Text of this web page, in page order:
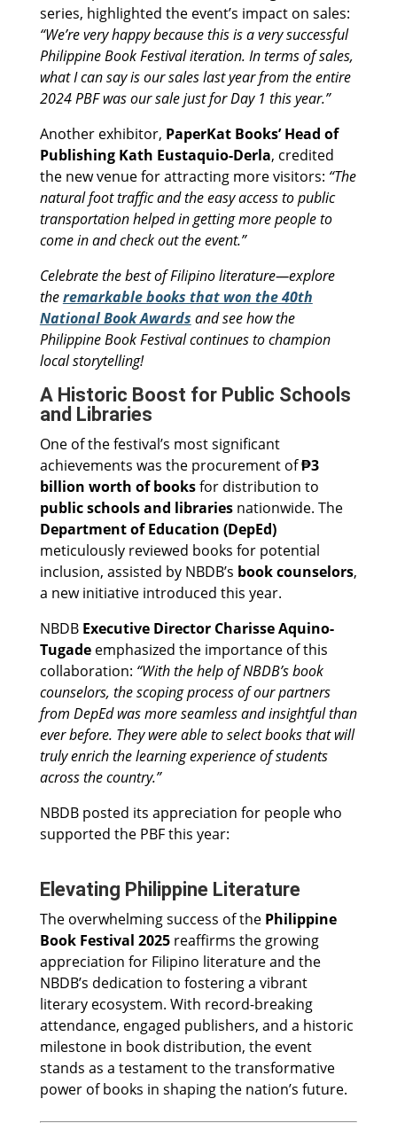
series, highlighted the event’s impact on sales:
“We’re very happy because this is a very successful
Philippine Book Festival iteration. In terms of sales,
what I can say is our sales last year from the entire
2024 PBF was our sale just for Day 1 this year.”
Another exhibitor, PaperKat Books’ Head of
Publishing Kath Eustaquio-Derla, credited
the new venue for attracting more visitors: “The
natural foot traffic and the easy access to public
transportation helped in getting more people to
come in and check out the event.”
Celebrate the best of Filipino literature—explore
theremarkable books that won the 40th
National Book Awards and see how the
Philippine Book Festival continues to champion
local storytelling!
A Historic Boost for Public Schools
and Libraries
One of the festival’s most significant
achievements was the procurement of₱3
billion worth of booksfor distribution to
public schools and librariesnationwide. The
Department of Education (DepEd)
meticulously reviewed books for potential
inclusion, assisted by NBDB’s book counselors,
a new initiative introduced this year.
NBDB Executive Director Charisse Aquino-
Tugadeemphasized the importance of this
collaboration: “With the help of NBDB’s book
counselors, the scoping process of our partners
from DepEd was more seamless and insightful than
ever before. They were able to select books that will
truly enrich the learning experience of students
across the country.”
NBDB posted its appreciation for people who
supported the PBF this year:
Elevating Philippine Literature
The overwhelming success of the Philippine
Book Festival 2025reaffirms the growing
appreciation for Filipino literature and the
NBDB’s dedication to fostering a vibrant
literary ecosystem. With record-breaking
attendance, engaged publishers, and a historic
milestone in book distribution, the event
stands as a testament to the transformative
power of books in shaping the nation’s future.